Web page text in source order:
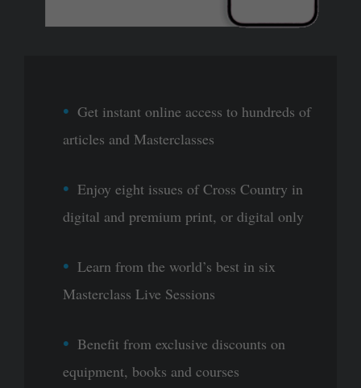
Get instant online access to hundreds of
articles and Masterclasses
Enjoy eight issues of Cross Country in
digital and premium print, or digital only
Learn from the world’s best in six
Masterclass Live Sessions
Benefit from exclusive discounts on
equipment, books and courses